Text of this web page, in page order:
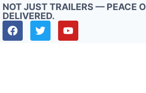
NOT JUST TRAILERS — PEACE
DELIVERED.